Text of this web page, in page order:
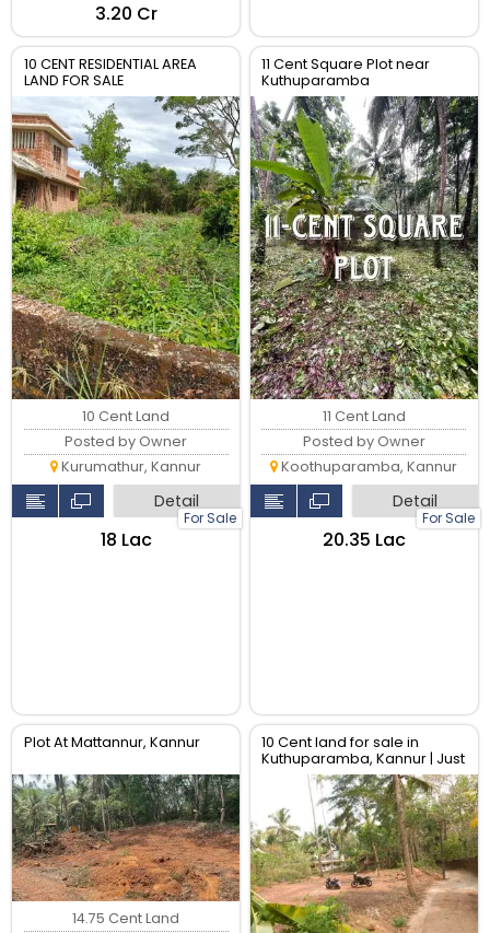
₹3.20 Cr
10 CENT RESIDENTIAL AREA
LAND FOR SALE
For Sale
10 Cent Land
Posted by Owner
Kurumathur, Kannur
Detail
₹18 Lac
11 Cent Square Plot near
Kuthuparamba
For Sale
11 Cent Land
Posted by Owner
Koothuparamba, Kannur
Detail
₹20.35 Lac
Plot At Mattannur, Kannur
14.75 Cent Land
10 Cent land for sale in
Kuthuparamba, Kannur | Just
160000 per cent